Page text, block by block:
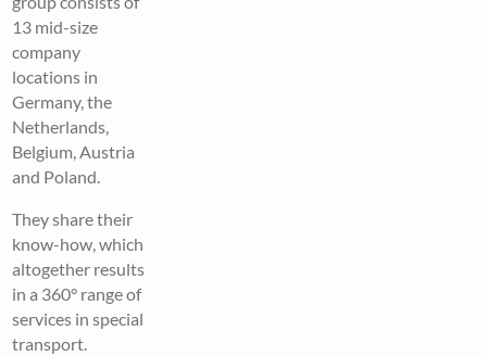
13 mid-size
company
locations in
Germany, the
Netherlands,
Belgium, Austria
and Poland.
They share their
know-how, which
altogether results
in a 360° range of
services in special
transport.